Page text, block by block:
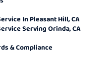
In Pleasant Hill, CA
Serving Orinda, CA
& Compliance